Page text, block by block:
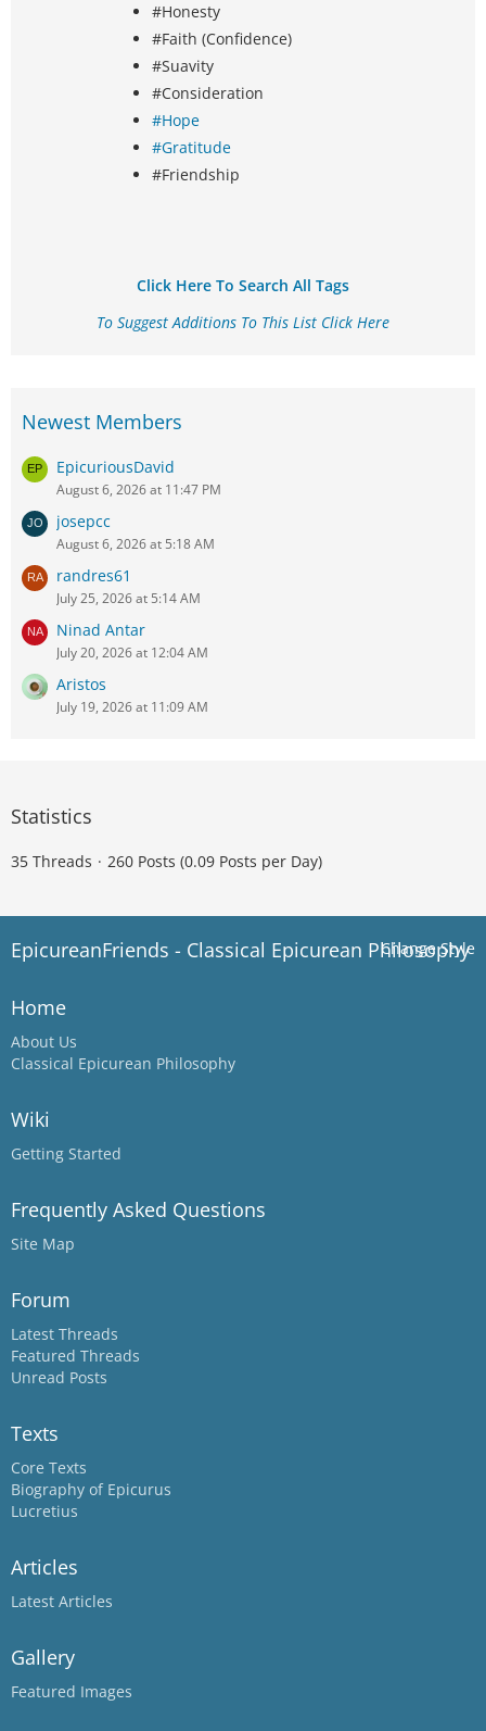
#Honesty
#Faith (Confidence)
#Suavity
#Consideration
#Hope
#Gratitude
#Friendship
Click Here To Search All Tags
To Suggest Additions To This List Click Here
Newest Members
EpicuriousDavid
August 6, 2026 at 11:47 PM
josepcc
August 6, 2026 at 5:18 AM
randres61
July 25, 2026 at 5:14 AM
Ninad Antar
July 20, 2026 at 12:04 AM
Aristos
July 19, 2026 at 11:09 AM
Statistics
35 Threads 260 Posts (0.09 Posts per Day)
Change Style
EpicureanFriends - Classical Epicurean Philosophy
Home
About Us
Classical Epicurean Philosophy
Wiki
Getting Started
Frequently Asked Questions
Site Map
Forum
Latest Threads
Featured Threads
Unread Posts
Texts
Core Texts
Biography of Epicurus
Lucretius
Articles
Latest Articles
Gallery
Featured Images